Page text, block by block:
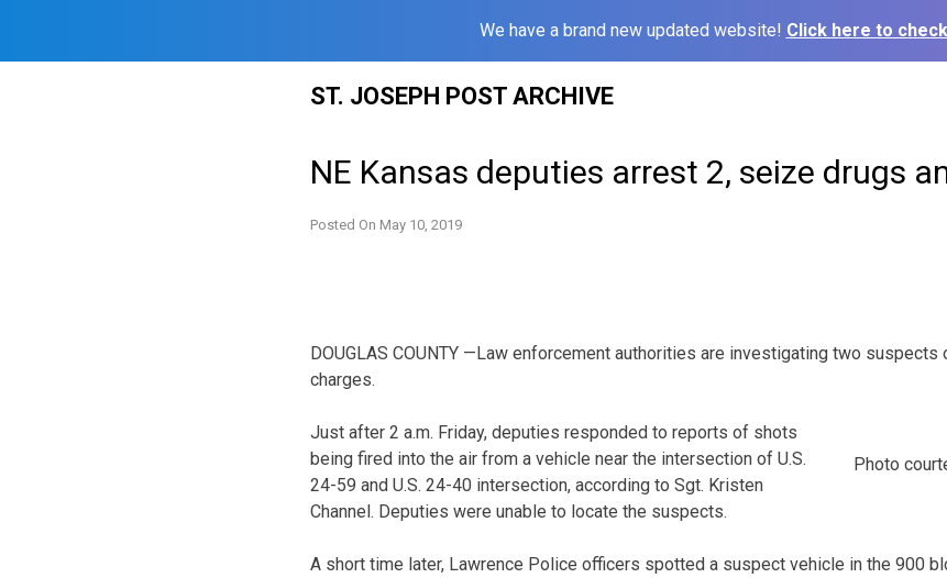
We have a brand new updated website! Click here to
ST. JOSEPH POST ARCHIVE
NE Kansas deputies arrest 2, seize drugs
Posted On May 10, 2019
DOUGLAS COUNTY —Law enforcement authorities are investigating two suspects
charges.
Photo
Just after 2 a.m. Friday, deputies responded to reports of shots
being fired into the air from a vehicle near the intersection of U.S.
24-59 and U.S. 24-40 intersection, according to Sgt. Kristen
Channel. Deputies were unable to locate the suspects.
A short time later, Lawrence Police officers spotted a suspect vehicle in the 900